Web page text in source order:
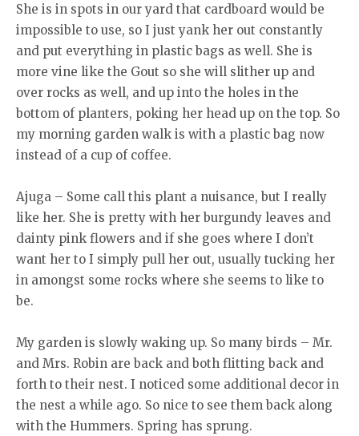
She is in spots in our yard that cardboard would be
impossible to use, so I just yank her out constantly
and put everything in plastic bags as well. She is
more vine like the Gout so she will slither up and
over rocks as well, and up into the holes in the
bottom of planters, poking her head up on the top. So
my morning garden walk is with a plastic bag now
instead of a cup of coffee.
Ajuga – Some call this plant a nuisance, but I really
like her. She is pretty with her burgundy leaves and
dainty pink flowers and if she goes where I don’t
want her to I simply pull her out, usually tucking her
in amongst some rocks where she seems to like to
be.
My garden is slowly waking up. So many birds – Mr.
and Mrs. Robin are back and both flitting back and
forth to their nest. I noticed some additional decor in
the nest a while ago. So nice to see them back along
with the Hummers. Spring has sprung.